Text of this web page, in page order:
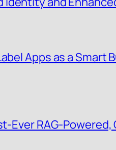
Apps as a Smart
Ever RAG-